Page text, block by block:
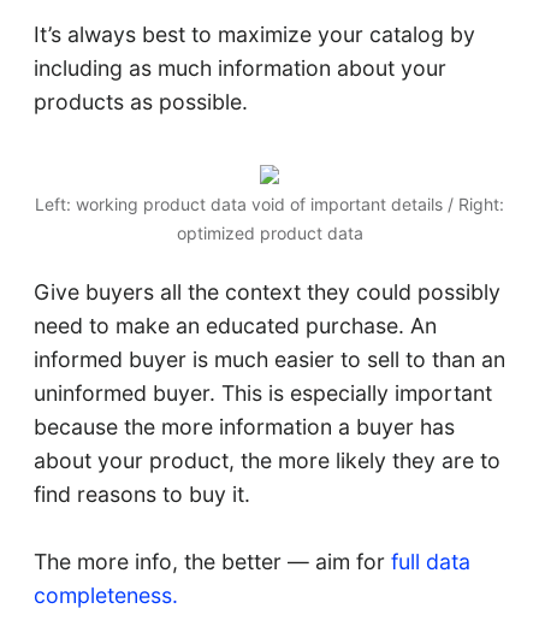
It’s always best to maximize your catalog by
including as much information about your
products as possible.
Left: working product data void of important details / Right:
optimized product data
Give buyers all the context they could possibly
need to make an educated purchase. An
informed buyer is much easier to sell to than an
uninformed buyer. This is especially important
because the more information a buyer has
about your product, the more likely they are to
find reasons to buy it.
The more info, the better — aim for full data
completeness.